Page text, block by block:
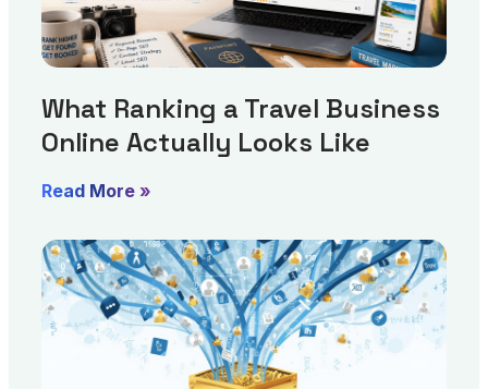
What Ranking a Travel Business
Online Actually Looks Like
Read More »